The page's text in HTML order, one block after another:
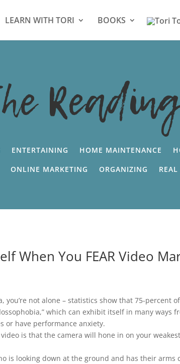
LEARN WITH TORI BOOKS
ENTERTAINING HOME MAINTENANCE
ONLINE MARKETING ORGANIZING REAL
When You FEAR Video
you’re not alone – statistics show that 75-
which can exhibit itself in many ways
or have performance anxiety.
is that the camera will hone in on your
is looking down at the ground and has their